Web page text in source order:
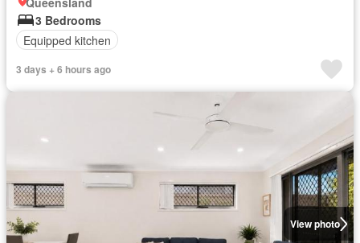
3 Bedrooms
Equipped kitchen
3 days + 6 hours ago
View photo